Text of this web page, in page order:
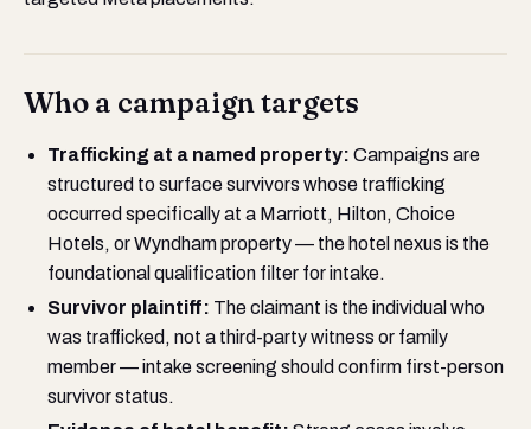
Who a campaign targets
Trafficking at a named property: Campaigns are
structured to surface survivors whose trafficking
occurred specifically at a Marriott, Hilton, Choice
Hotels, or Wyndham property — the hotel nexus is the
foundational qualification filter for intake.
Survivor plaintiff: The claimant is the individual who
was trafficked, not a third-party witness or family
member — intake screening should confirm first-person
survivor status.